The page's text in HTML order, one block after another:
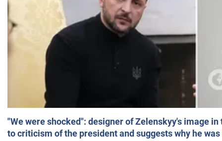
"We were shocked": designer of Zelenskyy's image
to criticism of the president and suggests why he